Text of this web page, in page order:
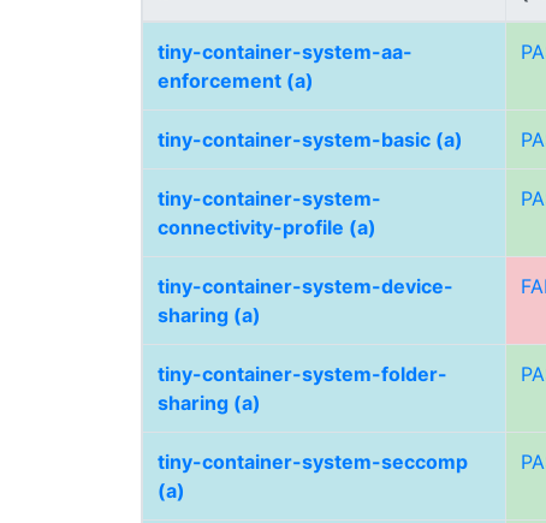
tiny-container-system-aa-
enforcement (a)
tiny-container-system-basic (a)
tiny-container-system-
connectivity-profile (a)
tiny-container-system-device-
sharing (a)
tiny-container-system-folder-
sharing (a)
tiny-container-system-seccomp
(a)